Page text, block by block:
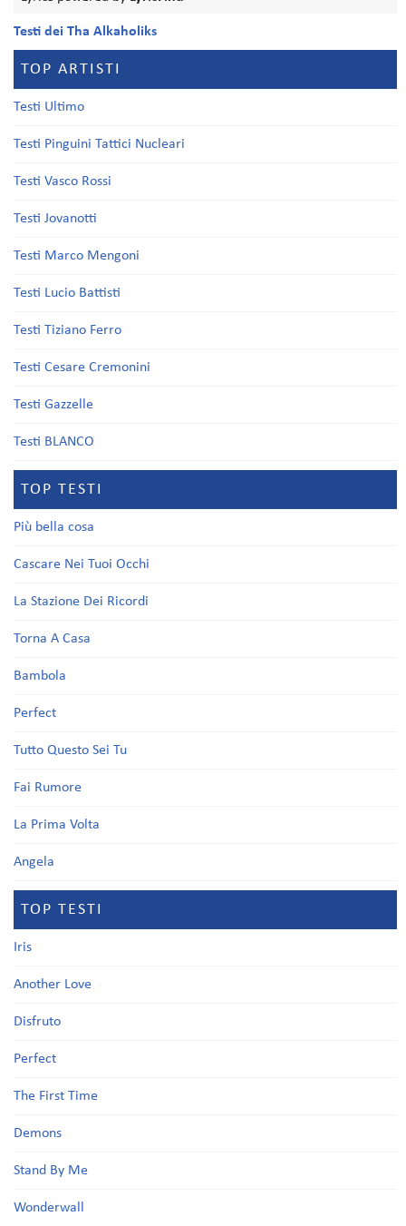
Testi dei Tha Alkaholiks
TOP ARTISTI
Testi Ultimo
Testi Pinguini Tattici Nucleari
Testi Vasco Rossi
Testi Jovanotti
Testi Marco Mengoni
Testi Lucio Battisti
Testi Tiziano Ferro
Testi Cesare Cremonini
Testi Gazzelle
Testi BLANCO
TOP TESTI
Più bella cosa
Cascare Nei Tuoi Occhi
La Stazione Dei Ricordi
Torna A Casa
Bambola
Perfect
Tutto Questo Sei Tu
Fai Rumore
La Prima Volta
Angela
TOP TESTI
Iris
Another Love
Disfruto
Perfect
The First Time
Demons
Stand By Me
Wonderwall